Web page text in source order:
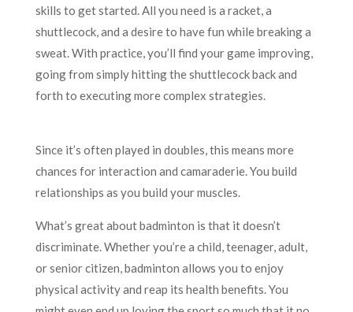
skills to get started. All you need is a racket, a
shuttlecock, and a desire to have fun while breaking a
sweat. With practice, you’ll find your game improving,
going from simply hitting the shuttlecock back and
forth to executing more complex strategies.
Since it’s often played in doubles, this means more
chances for interaction and camaraderie. You build
relationships as you build your muscles.
What’s great about badminton is that it doesn’t
discriminate. Whether you’re a child, teenager, adult,
or senior citizen, badminton allows you to enjoy
physical activity and reap its health benefits. You